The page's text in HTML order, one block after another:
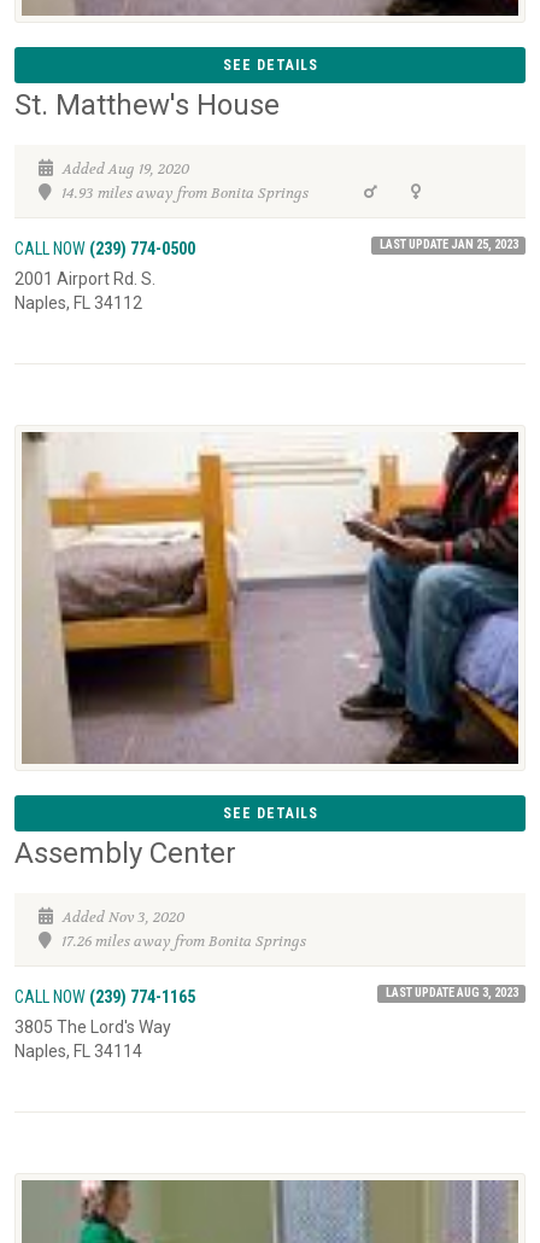
SEE DETAILS
St. Matthew's House
Added Aug 19, 2020
14.93 miles away from Bonita Springs
CALL NOW (239) 774-0500 LAST UPDATE JAN 25, 2023
2001 Airport Rd. S.
Naples, FL 34112
SEE DETAILS
Assembly Center
Added Nov 3, 2020
17.26 miles away from Bonita Springs
CALL NOW (239) 774-1165 LAST UPDATE AUG 3, 2023
3805 The Lord's Way
Naples, FL 34114